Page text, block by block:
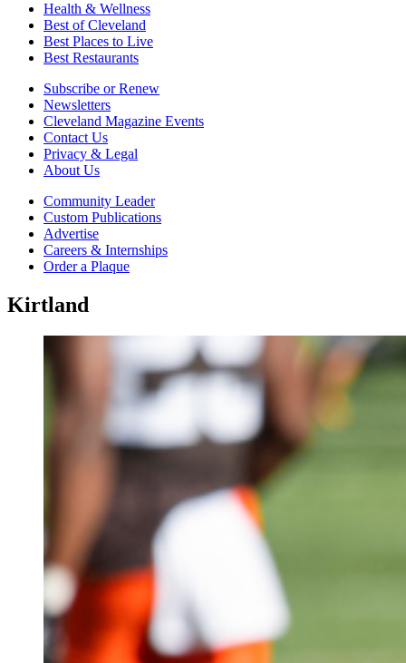
Health & Wellness
Best of Cleveland
Best Places to Live
Best Restaurants
Subscribe or Renew
Newsletters
Cleveland Magazine Events
Contact Us
Privacy & Legal
About Us
Community Leader
Custom Publications
Advertise
Careers & Internships
Order a Plaque
Kirtland